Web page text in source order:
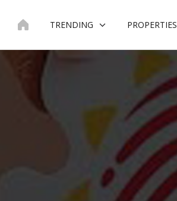
TRENDING PROPERTIES